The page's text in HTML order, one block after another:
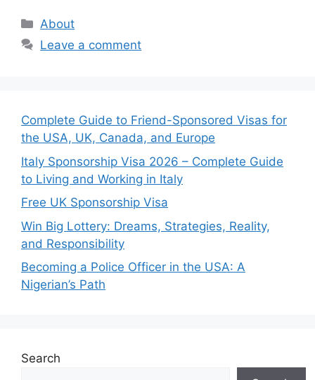
Categories
About
Leave a comment
Complete Guide to Friend-Sponsored Visas for
the USA, UK, Canada, and Europe
Italy Sponsorship Visa 2026 – Complete Guide
to Living and Working in Italy
Free UK Sponsorship Visa
Win Big Lottery: Dreams, Strategies, Reality,
and Responsibility
Becoming a Police Officer in the USA: A
Nigerian’s Path
Search